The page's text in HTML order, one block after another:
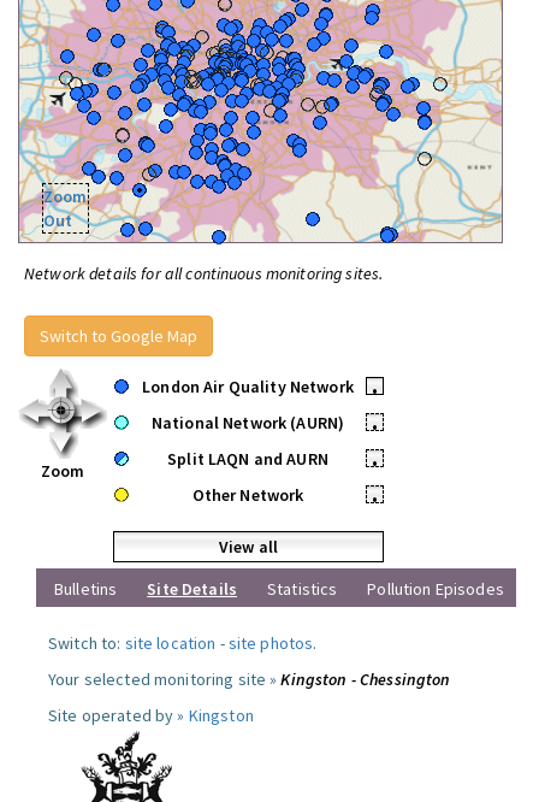
Zoom
Out
Network details for all continuous monitoring sites.
Switch to Google Map
Zoom
London Air Quality Network
•
National Network (AURN)
•
Split LAQN and AURN
•
Other Network
•
View all
Bulletins
Site Details Statistics Pollution Episodes
Switch to: site location -site photos.
Your selected monitoring site »Kingston - Chessington
Site operated by » Kingston